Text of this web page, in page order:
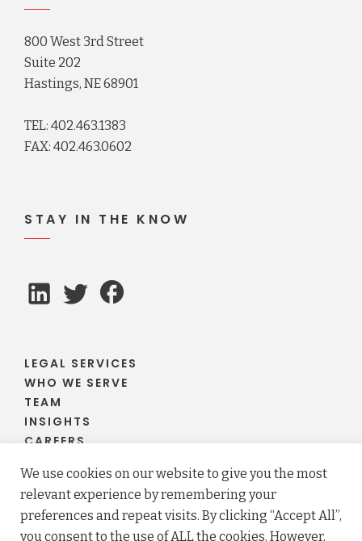
800 West 3rd Street
Suite 202
Hastings, NE 68901
TEL: 402.463.1383
FAX: 402.463.0602
STAY IN THE KNOW
LEGAL SERVICES
WHO WE SERVE
TEAM
INSIGHTS
CAREERS
© 2026 Fraser Stryker PC LLO. All rights reserved.
We use cookies on our website to give you the most
relevant experience by remembering your
preferences and repeat visits. By clicking “Accept All”,
you consent to the use of ALL the cookies. However,